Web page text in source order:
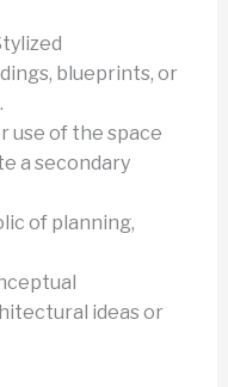
blueprints, or
use of the space
a secondary
of planning,
ideas or